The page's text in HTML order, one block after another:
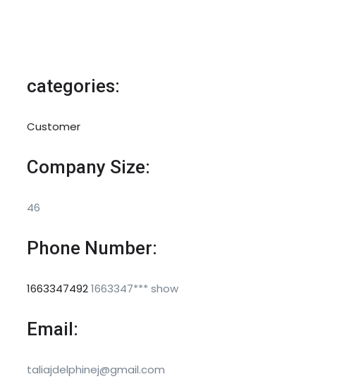
categories:
Customer
Company Size:
46
Phone Number:
1663347492 1663347*** show
Email:
taliajdelphinej@gmail.com